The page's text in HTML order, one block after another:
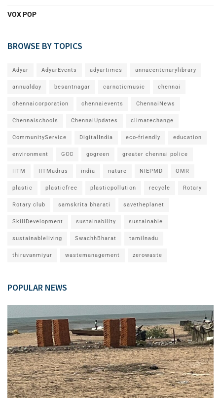
VOX POP
BROWSE BY TOPICS
Adyar AdyarEvents adyartimes annacentenarylibrary
annualday besantnagar carnaticmusic chennai
chennaicorporation chennaievents ChennaiNews
Chennaischools ChennaiUpdates climatechange
CommunityService DigitalIndia eco-friendly education
environment GCC gogreen greater chennai police
IITM IITMadras india nature NIEPMD OMR
plastic plasticfree plasticpollution recycle Rotary
Rotary club samskrita bharati savetheplanet
SkillDevelopment sustainability sustainable
sustainableliving SwachhBharat tamilnadu
thiruvanmiyur wastemanagement zerowaste
POPULAR NEWS